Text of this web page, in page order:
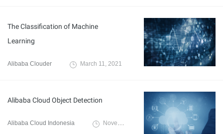
The Classification of Machine
Learning
Alibaba Clouder March 11, 2021
Alibaba Cloud Object Detection
Alibaba Cloud Indonesia November 16, 2020